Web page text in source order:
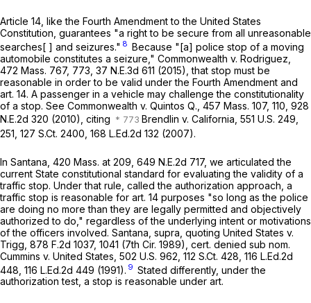
Article 14, like the Fourth Amendment to the United States
Constitution, guarantees "a right to be secure from all unreasonable
searches[ ] and seizures." 8 Because "[a] police stop of a moving
automobile constitutes a seizure," Commonwealth v. Rodriguez
472 Mass. 767, 773, 37 N.E.3d 611 (2015), that stop must be
reasonable in order to be valid under the Fourth Amendment and
art. 14. A passenger in a vehicle may challenge the constitutionality
of a stop. See Commonwealth v. Quintos Q., 457 Mass. 107, 110, 928
N.E.2d 320 (2010), citing Brendlin v. California 551 U.S. 249
251, 127 S.Ct. 2400 168 L.Ed.2d 132 (2007).
In Santana 420 Mass. at 209 649 N.E.2d 717, we articulated the
current State constitutional standard for evaluating the validity of a
traffic stop. Under that rule, called the authorization approach, a
traffic stop is reasonable for art. 14 purposes "so long as the police
are doing no more than they are legally permitted and objectively
authorized to do," regardless of the underlying intent or motivations
of the officers involved. Santana supra , quoting United States v.
Trigg 878 F.2d 1037, 1041 (7th Cir. 1989), cert. denied sub nom.
Cummins v. United States 502 U.S. 962 112 S.Ct. 428 116 L.Ed.2d
448 116 L.Ed.2d 449 (1991). 9 Stated differently, under the
authorization test, a stop is reasonable under art.